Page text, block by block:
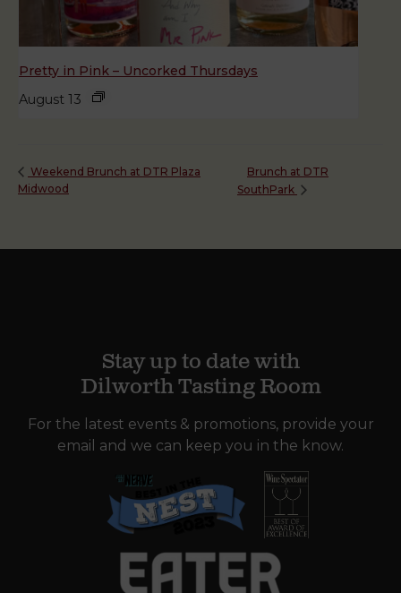
Pretty in Pink – Uncorked Thursdays
August 13
Weekend Brunch at DTR Plaza
Midwood
Brunch at DTR
SouthPark
Stay up to date with
Dilworth Tasting Room
For the latest events & promotions, provide your
email and we can keep you in the know.